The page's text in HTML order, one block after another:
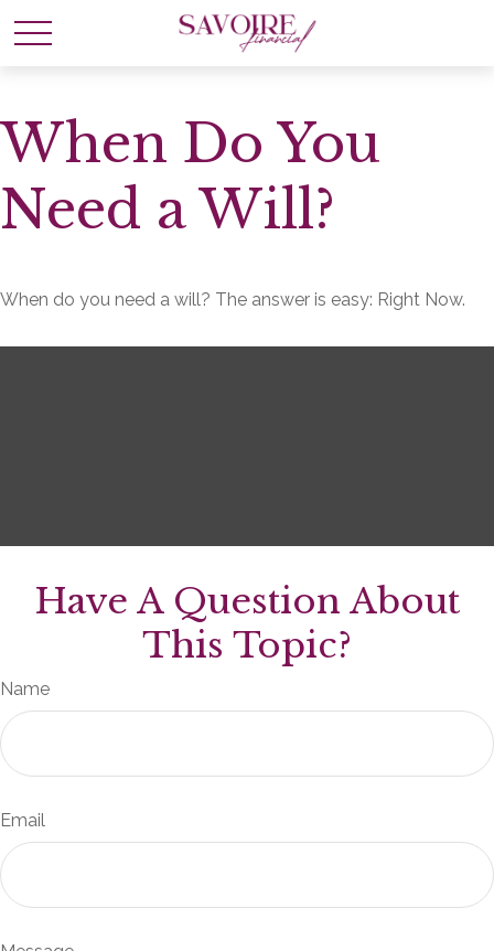
When Do You
Need a Will?
When do you need a will? The answer is easy: Right Now.
Have A Question About
This Topic?
Name
Email